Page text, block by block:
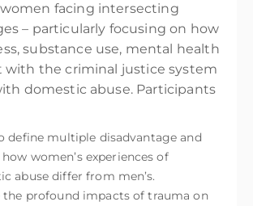
facing intersecting
– particularly focusing on how
substance use, mental health
with the criminal justice system
domestic abuse. Participants
define multiple disadvantage and
women’s experiences of
abuse differ from men’s.
the profound impacts of trauma on